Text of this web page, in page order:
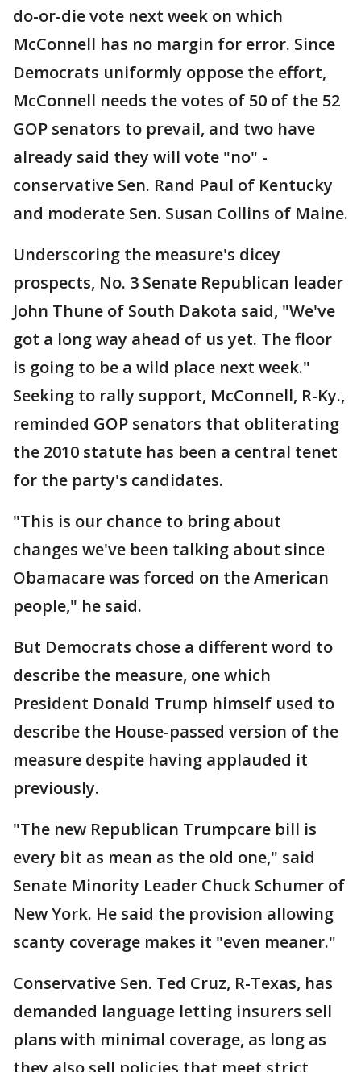
do-or-die vote next week on which
McConnell has no margin for error. Since
Democrats uniformly oppose the effort,
McConnell needs the votes of 50 of the 52
GOP senators to prevail, and two have
already said they will vote "no" -
conservative Sen. Rand Paul of Kentucky
and moderate Sen. Susan Collins of Maine.
Underscoring the measure's dicey
prospects, No. 3 Senate Republican leader
John Thune of South Dakota said, "We've
got a long way ahead of us yet. The floor
is going to be a wild place next week."
Seeking to rally support, McConnell, R-Ky.,
reminded GOP senators that obliterating
the 2010 statute has been a central tenet
for the party's candidates.
"This is our chance to bring about
changes we've been talking about since
Obamacare was forced on the American
people," he said.
But Democrats chose a different word to
describe the measure, one which
President Donald Trump himself used to
describe the House-passed version of the
measure despite having applauded it
previously.
"The new Republican Trumpcare bill is
every bit as mean as the old one," said
Senate Minority Leader Chuck Schumer of
New York. He said the provision allowing
scanty coverage makes it "even meaner."
Conservative Sen. Ted Cruz, R-Texas, has
demanded language letting insurers sell
plans with minimal coverage, as long as